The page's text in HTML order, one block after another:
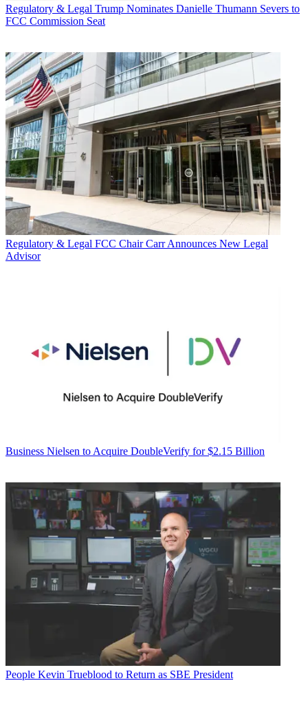
Regulatory & Legal Trump Nominates Danielle Thumann Severs to
FCC Commission Seat
Regulatory & Legal FCC Chair Carr Announces New Legal
Advisor
Business Nielsen to Acquire DoubleVerify for $2.15 Billion
People Kevin Trueblood to Return as SBE President